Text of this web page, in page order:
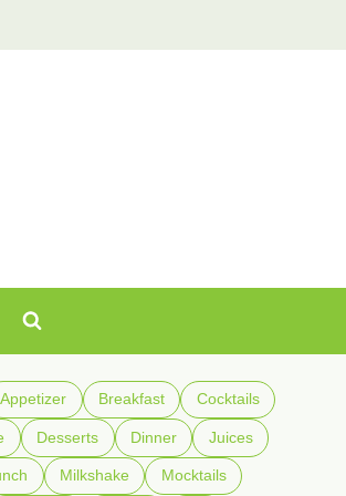
Appetizer Breakfast Cocktails
Desserts Dinner Juices
Milkshake Mocktails